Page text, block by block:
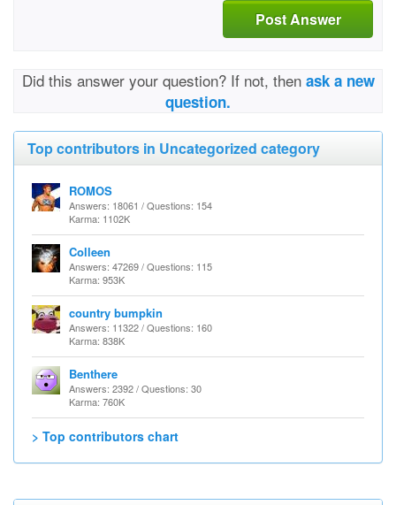
Post Answer
Did this answer your question? If not, then ask a new
question.
Top contributors in Uncategorized category
ROMOS
Answers: 18061 / Questions: 154
Karma: 1102K
Colleen
Answers: 47269 / Questions: 115
Karma: 953K
country bumpkin
Answers: 11322 / Questions: 160
Karma: 838K
Benthere
Answers: 2392 / Questions: 30
Karma: 760K
> Top contributors chart